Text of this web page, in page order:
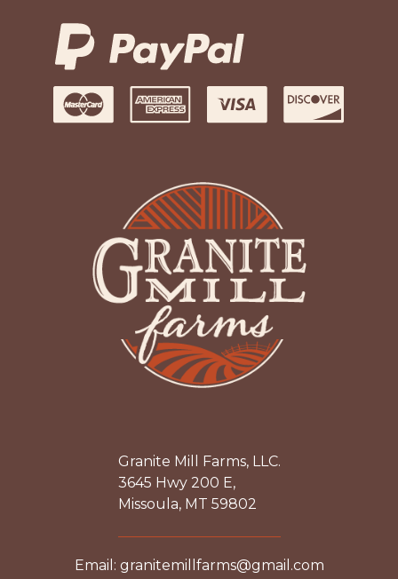
Granite Mill Farms, LLC.
3645 Hwy 200 E,
Missoula, MT 59802
Email: granitemillfarms@gmail.com